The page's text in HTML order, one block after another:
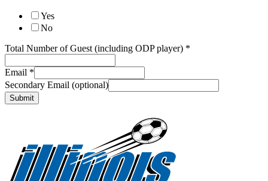
Yes
No
you
Email
Total Number of Guest (including ODP player) *
Email *
Secondary Email (optional)
Submit